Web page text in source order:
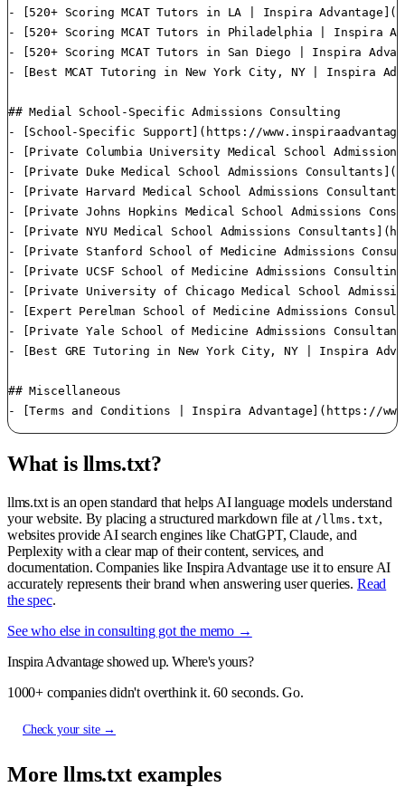
What is llms.txt?
llms.txt is an open standard that helps AI language models understand
your website. By placing a structured markdown file at /llms.txt,
websites provide AI search engines like ChatGPT, Claude, and
Perplexity with a clear map of their content, services, and
documentation. Companies like Inspira Advantage use it to ensure AI
accurately represents their brand when answering user queries. Read
the spec.
See who else in consulting got the memo →
Inspira Advantage showed up. Where's yours?
1000+ companies didn't overthink it. 60 seconds. Go.
Check your site →
More llms.txt examples